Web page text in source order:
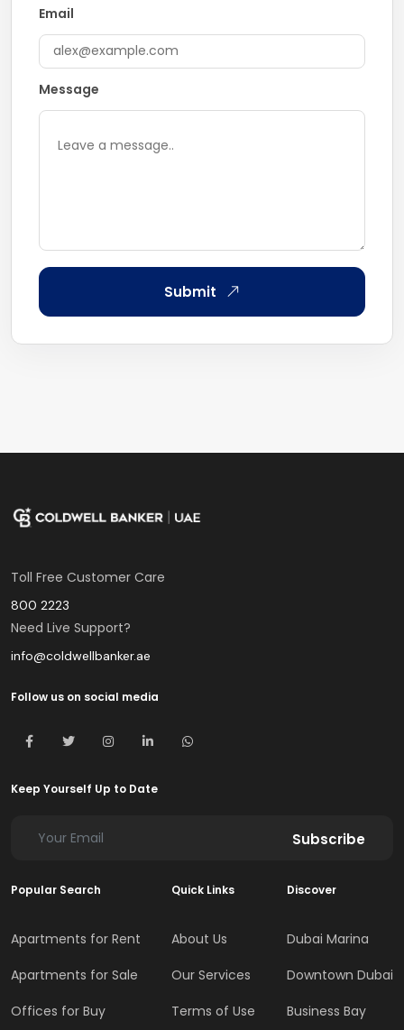
Email
Message
Submit
Toll Free Customer Care
800 2223
Need Live Support?
info@coldwellbanker.ae
Follow us on social media
Keep Yourself Up to Date
Subscribe
Popular Search
Apartments for Rent
Apartments for Sale
Offices for Buy
Quick Links
About Us
Our Services
Terms of Use
Discover
Dubai Marina
Downtown Dubai
Business Bay